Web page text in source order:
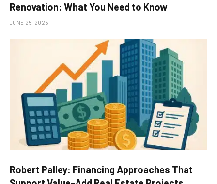
Renovation: What You Need to Know
JUNE 25, 2026
Robert Palley: Financing Approaches That